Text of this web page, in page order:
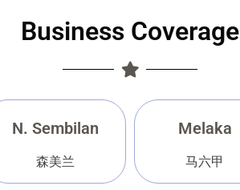
Business Coverage
N. Sembilan
森美兰
Melaka
马六甲